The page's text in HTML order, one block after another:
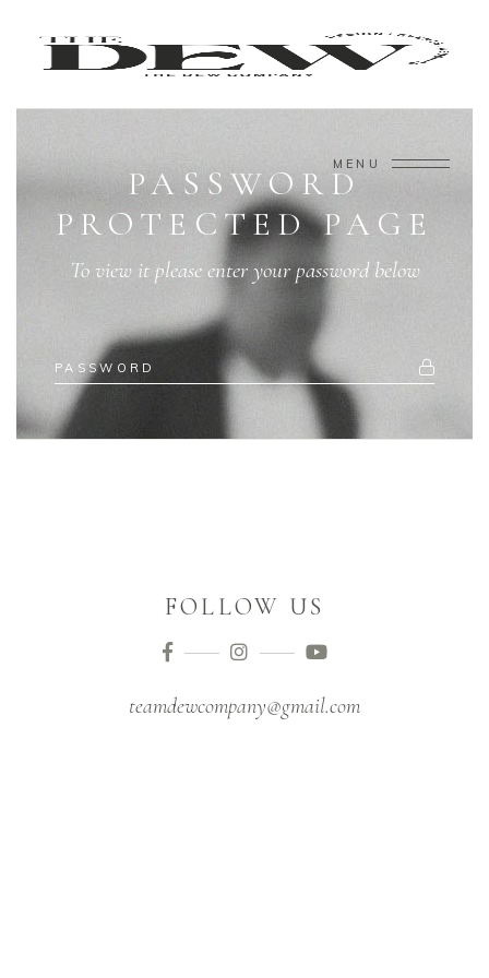
MENU
PASSWORD
PROTECTED PAGE
To view it please enter your password below
FOLLOW US
teamdewcompany@gmail.com